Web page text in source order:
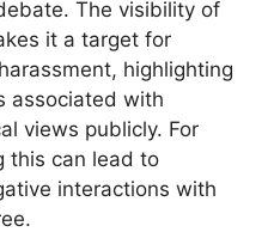
The visibility of
it a target for
highlighting
associated with
views publicly. For
this can lead to
interactions with